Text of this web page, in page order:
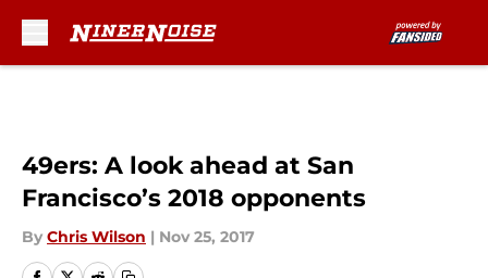
49ers: A look ahead at San
Francisco’s 2018 opponents
By Chris Wilson | Nov 25, 2017